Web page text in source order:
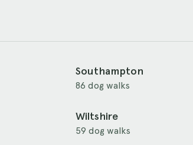
Southampton
86 dog walks
Wiltshire
59 dog walks